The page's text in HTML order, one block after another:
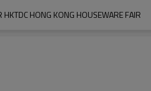
HKTDC HONG KONG HOUSEWARE FAIR